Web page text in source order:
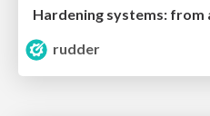
rudder